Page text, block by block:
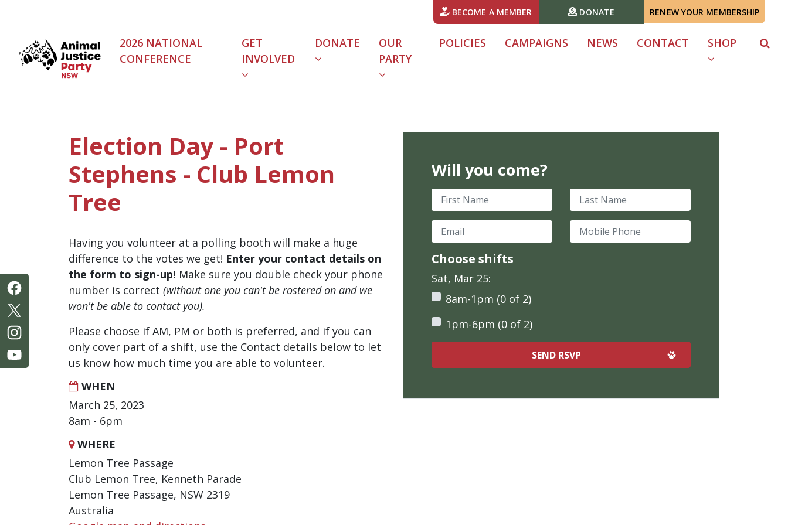
BECOME A MEMBER DONATE RENEW YOUR MEMBERSHIP
2026 NATIONAL
CONFERENCE
GET
INVOLVED
DONATE
OUR
PARTY
POLICIES CAMPAIGNS NEWS CONTACT SHOP
Election Day - Port
Stephens - Club Lemon
Tree
Having you volunteer at a polling booth will make a huge
difference to the votes we get! Enter your contact details on
the form to sign-up! Make sure you double check your phone
number is correct (without one you can't be rostered on and we
won't be able to contact you).
Please choose if AM, PM or both is preferred, and if you can
only cover part of a shift, use the Contact details below to let
us know how much time you are able to volunteer.
WHEN
March 25, 2023
8am - 6pm
WHERE
Lemon Tree Passage
Club Lemon Tree, Kenneth Parade
Lemon Tree Passage, NSW 2319
Australia
Will you come?
First Name Last Name
Email Mobile Phone
Choose shifts
Sat, Mar 25:
8am-1pm (0 of 2)
1pm-6pm (0 of 2)